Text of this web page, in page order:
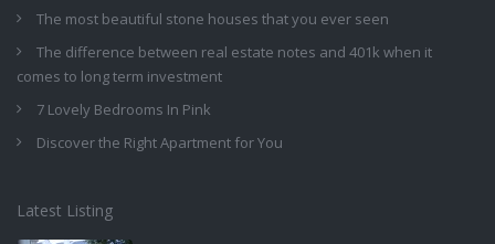
The most beautiful stone houses that you ever seen
The difference between real estate notes and 401k when it
comes to long term investment
7 Lovely Bedrooms In Pink
Discover the Right Apartment for You
Latest Listing